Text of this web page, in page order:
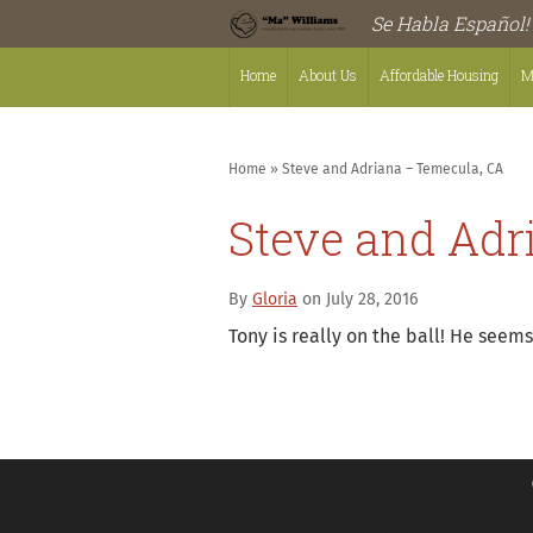
Se Habla Español!
Home About Us Affordable Housing
Home » Steve and Adriana – Temecula, CA
Steve and
By Gloria on July 28, 2016
Tony is really on the ball! He